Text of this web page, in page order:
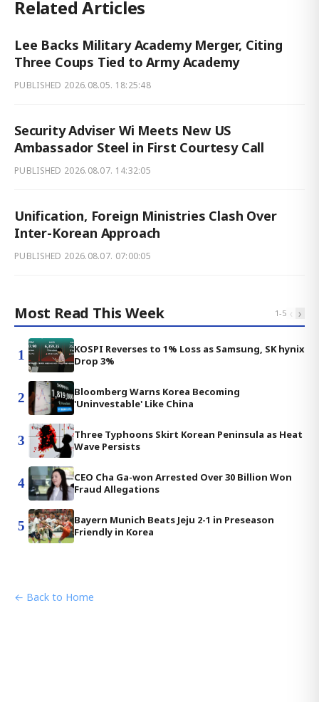
Related Articles
Lee Backs Military Academy Merger, Citing
Three Coups Tied to Army Academy
PUBLISHED 2026.08.05. 18:25:48
Security Adviser Wi Meets New US
Ambassador Steel in First Courtesy Call
PUBLISHED 2026.08.07. 14:32:05
Unification, Foreign Ministries Clash Over
Inter-Korean Approach
PUBLISHED 2026.08.07. 07:00:05
Most Read This Week 1-5 ‹ ›
1
KOSPI Reverses to 1% Loss as Samsung, SK hynix
Drop 3%
2
Bloomberg Warns Korea Becoming
'Uninvestable' Like China
3
Three Typhoons Skirt Korean Peninsula as Heat
Wave Persists
4
CEO Cha Ga-won Arrested Over 30 Billion Won
Fraud Allegations
5
Bayern Munich Beats Jeju 2-1 in Preseason
Friendly in Korea
← Back to Home